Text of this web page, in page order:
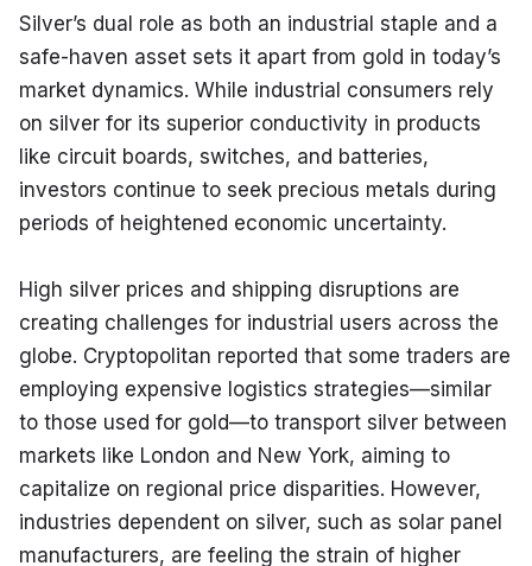
Silver’s dual role as both an industrial staple and a
safe-haven asset sets it apart from gold in today’s
market dynamics. While industrial consumers rely
on silver for its superior conductivity in products
like circuit boards, switches, and batteries,
investors continue to seek precious metals during
periods of heightened economic uncertainty.
High silver prices and shipping disruptions are
creating challenges for industrial users across the
globe. Cryptopolitan reported that some traders are
employing expensive logistics strategies—similar
to those used for gold—to transport silver between
markets like London and New York, aiming to
capitalize on regional price disparities. However,
industries dependent on silver, such as solar panel
manufacturers, are feeling the strain of higher